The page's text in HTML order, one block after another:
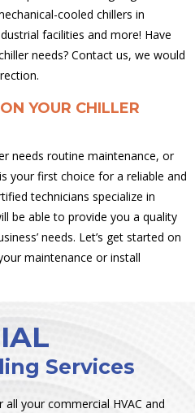
cooled chillers in
facilities and more! Have
needs? Contact us, we would
YOUR CHILLER
needs routine maintenance, or
your first choice for a reliable and
technicians specialize in
be able to provide you a quality
needs. Let’s get started on
maintenance or install
Services
your commercial HVAC and